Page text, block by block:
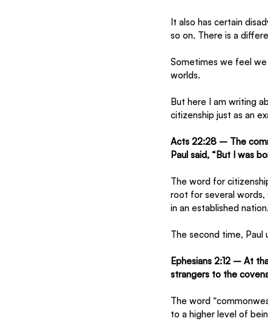
It also has certain
so on. There is a
Sometimes we feel
worlds.
But here I am writing
citizenship just as an
Acts 22:28 – The
Paul said, “But I was
The word for
root for several words,
in an established nation.
The second time, Paul
Ephesians 2:12 – At
strangers to the
The word
to a higher level of